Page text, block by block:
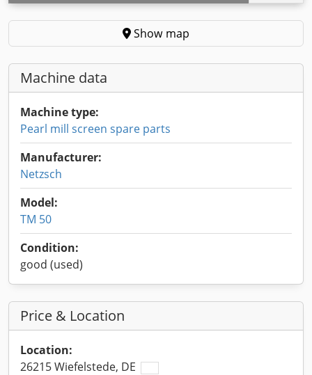
Show map
Machine data
Machine type:
Pearl mill screen spare parts
Manufacturer:
Netzsch
Model:
TM 50
Condition:
good (used)
Price & Location
Location:
26215 Wiefelstede, DE